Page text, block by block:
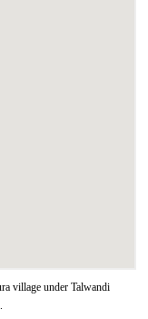
village under Talwandi